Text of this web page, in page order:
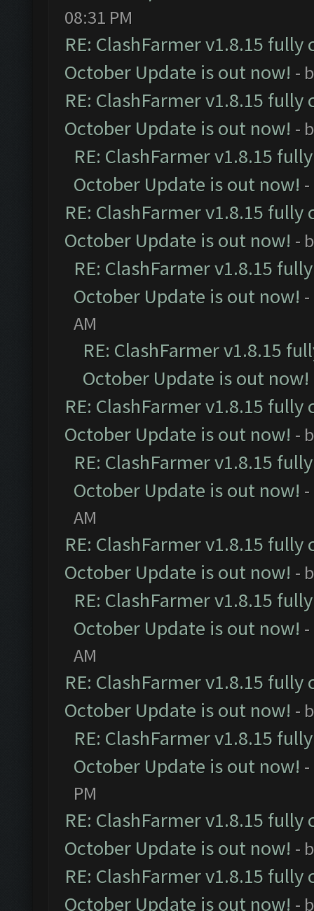
08:31 PM
RE: ClashFarmer v1.8.15
October Update is out now! -
RE: ClashFarmer v1.8.15
October Update is out now! -
RE: ClashFarmer v1.8.15
October Update is out now!
RE: ClashFarmer v1.8.15
October Update is out now! -
RE: ClashFarmer v1.8.15
October Update is out now!
AM
RE: ClashFarmer v1.8.15
October Update is out now!
RE: ClashFarmer v1.8.15
October Update is out now! -
RE: ClashFarmer v1.8.15
October Update is out now!
AM
RE: ClashFarmer v1.8.15
October Update is out now! -
RE: ClashFarmer v1.8.15
October Update is out now!
AM
RE: ClashFarmer v1.8.15
October Update is out now! -
RE: ClashFarmer v1.8.15
October Update is out now!
PM
RE: ClashFarmer v1.8.15
October Update is out now! -
RE: ClashFarmer v1.8.15
October Update is out now! -